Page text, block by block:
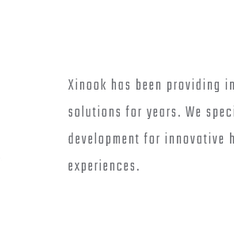
Xinook has been providing
solutions for years. We
development for innovative
experiences.